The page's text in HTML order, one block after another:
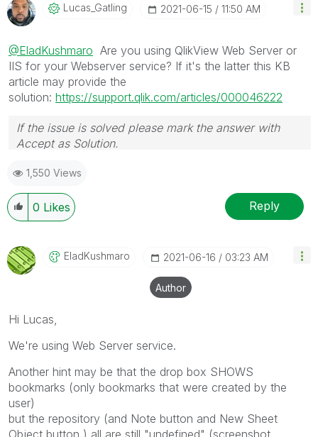
Lucas_Gatling ‎2021-06-15 11:50 AM
@EladKushmaro Are you using QlikView Web Server or
IIS for your Webserver service? If it's the latter this KB
article may provide the
solution: https://support.qlik.com/articles/000046222
If the issue is solved please mark the answer with
Accept as Solution.
1,550 Views
0 Likes Reply
EladKushmaro ‎2021-06-16 03:23 AM
Author
Hi Lucas,
We're using Web Server service.
Another hint may be that the drop box SHOWS
bookmarks (only bookmarks that were created by the
user)
but the repository (and Note button and New Sheet
Object button ) all are still "undefined" (screenshot